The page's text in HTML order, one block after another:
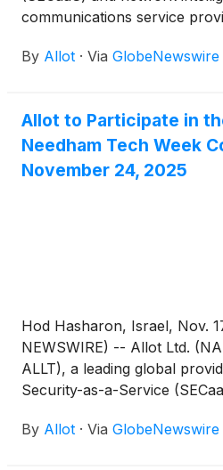
communications service
presenting and meeting with
By Allot · Via GlobeNewswire
Allot to Participate in
Needham Tech Week
November 24, 2025
Hod Hasharon, Israel, Nov.
NEWSWIRE) -- Allot Ltd.
ALLT), a leading global
Security-as-a-Service
providers and enterprises,
By Allot · Via GlobeNewswire